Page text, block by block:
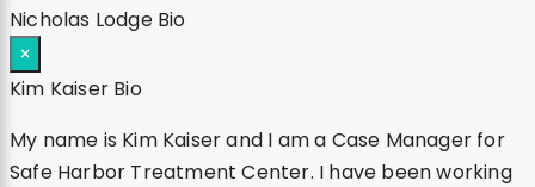
Nicholas Lodge Bio
×
Kim Kaiser Bio
My name is Kim Kaiser and I am a Case Manager for
Safe Harbor Treatment Center. I have been working